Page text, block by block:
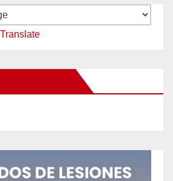
Translate